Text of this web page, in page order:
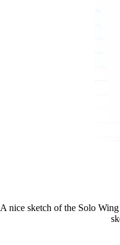
A nice sketch of the Solo